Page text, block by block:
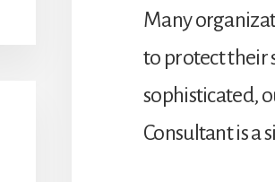
Many
to protect their
sophisticated,
Consultant is a